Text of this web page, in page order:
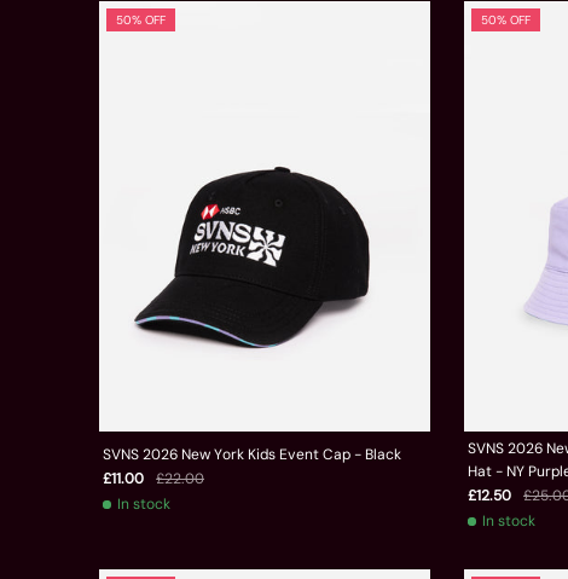
50% OFF
SVNS 2026 New York Kids Event Cap - Black
£11.00
£22.00
In stock
50% OFF
SVNS 2026
Hat - NY
£12.50
In stock